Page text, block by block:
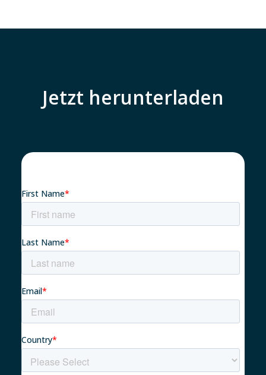
Nachhaltigkeit 🌿
Jetzt herunterladen